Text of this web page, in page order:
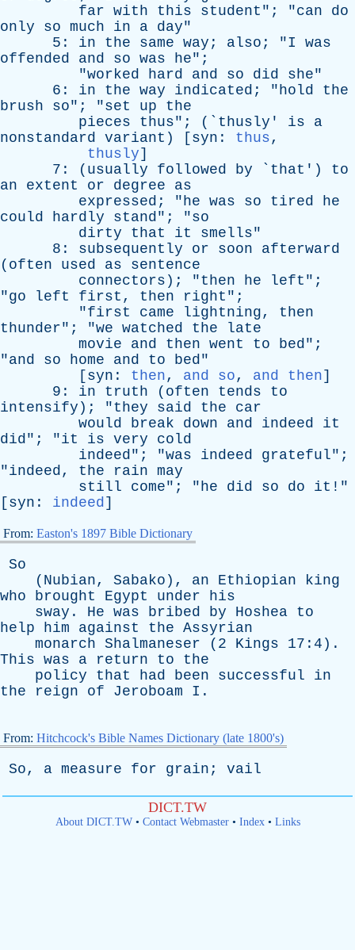
far with this student "; "can
do
only
so much in a day"
5: in the same way ; also ; "I
was
offended
and so was he";
"worked hard and so did she"
6: in the way indicated ; "hold
the
brush
so"; "set up
the
pieces
thus"; (` thusly ' is
a
nonstandard variant ) [ syn : thus,
thusly]
7: ( usually followed by ` that ') to
an
extent or degree
as
expressed ; "he was so tired
he
could
hardly stand"; "so
dirty
that it smells"
8: subsequently or soon
afterward
( often used as
sentence
connectors ); "then he left ";
"go left first , then right ";
"first came lightning, then
thunder"; "we watched the
late
movie
and then went to bed";
"and so home and to bed"
[ syn : then, and so, and then]
9: in truth ( often tends
to
intensify ); "they said the
car
would
break down and indeed
it
did"; "it is very
cold
indeed"; "was indeed grateful";
"indeed, the rain may
still
come"; "he did so do it !"
[ syn : indeed]
From: Easton's 1897 Bible Dictionary
So
( Nubian, Sabako ), an Ethiopian
king
who
brought Egypt under
his
sway . He was bribed by Hoshea to
help
him against the Assyrian
monarch Shalmaneser (2 Kings 17:4).
This was a return to
the
policy
that had been successful
in
the
reign of Jeroboam I .
From: Hitchcock's Bible Names Dictionary (late 1800's)
So, a measure for grain ; vail
DICT.TW
About DICT.TW• Contact Webmaster• Index• Links